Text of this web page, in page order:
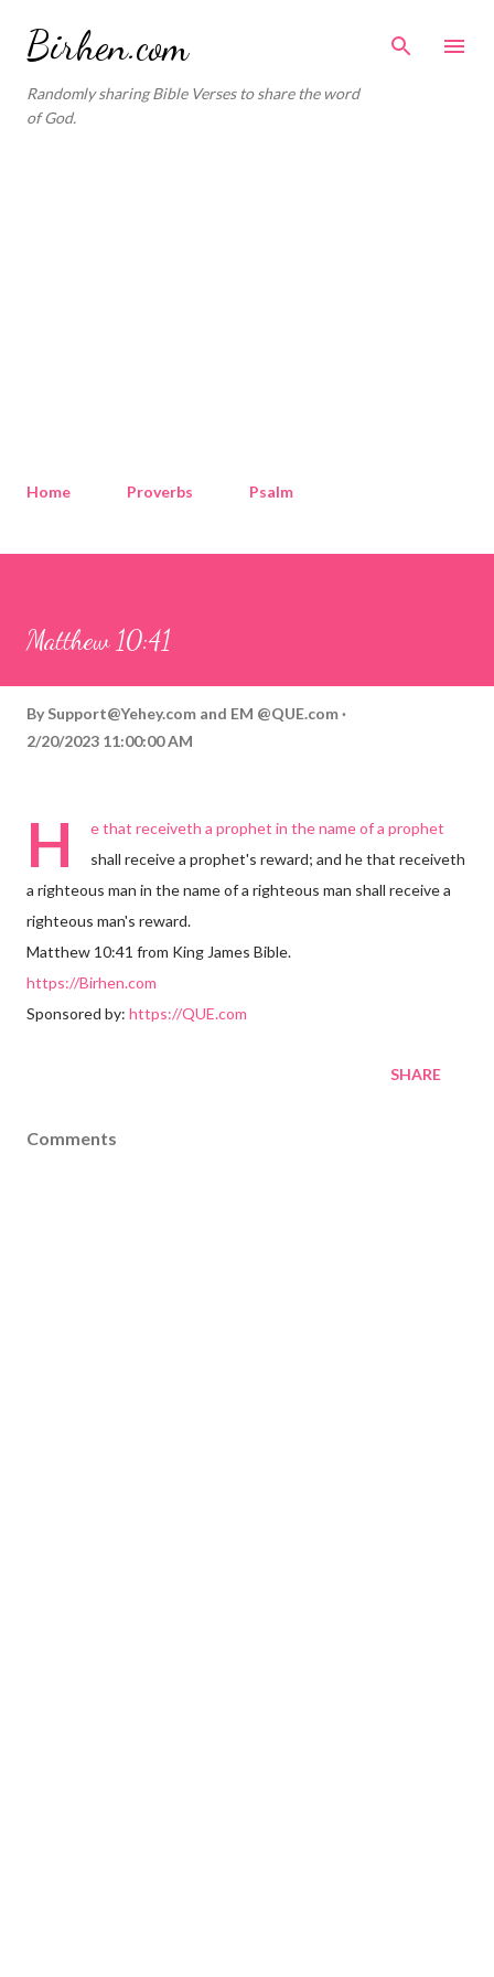
Birhen.com
Randomly sharing Bible Verses to share the word
of God.
Home Proverbs Psalm
Matthew 10:41
By Support@Yehey.com and EM @QUE.com
2/20/2023 11:00:00 AM
H
e that receiveth a prophet in the name of a prophet
shall receive a prophet's reward; and he that receiveth
a righteous man in the name of a righteous man shall receive a
righteous man's reward.
Matthew 10:41 from King James Bible.
https://Birhen.com
Sponsored by: https://QUE.com
SHARE
Comments